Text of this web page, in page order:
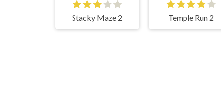
Stacky Maze 2 Temple Run 2